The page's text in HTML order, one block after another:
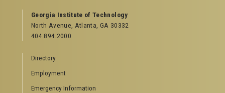
Georgia Institute of Technology
North Avenue, Atlanta, GA 30332
404.894.2000
Directory
Employment
Emergency Information